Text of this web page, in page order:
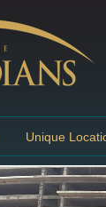
Unique